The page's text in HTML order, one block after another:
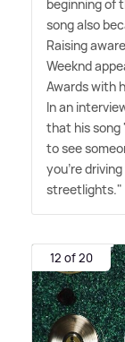
beginning of
song also
Raising
Weeknd
Awards with
In an
that his song
to see
you're
streetlights."
12 of 20